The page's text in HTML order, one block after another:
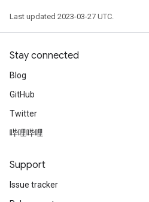
Last updated 2023-03-27 UTC.
Stay connected
Blog
GitHub
Twitter
哔哩哔哩
Support
Issue tracker